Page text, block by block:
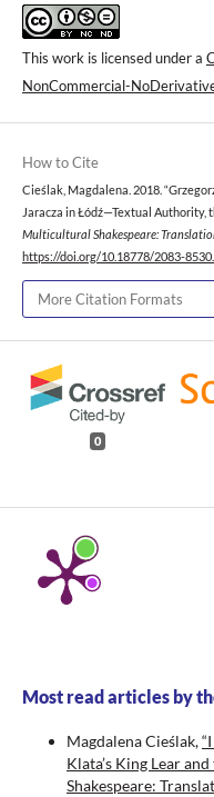
This work is licensed under a
NonCommercial-
How to Cite
Cieślak, Magdalena. 2018.
Jaracza in Łódź—Textual Authority,
Multicultural Shakespeare:
https://doi.org/10.18778/2083-
More Citation Formats
0
Most read articles by
Magdalena Cieślak,
Klata’s King Lear
Shakespeare: